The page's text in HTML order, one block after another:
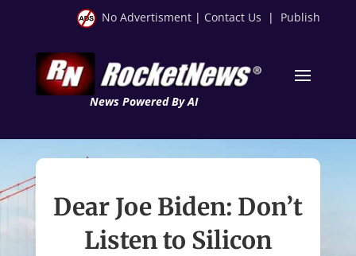
No Advertisment | Contact Us | Publish
News Powered By AI
Dear Joe Biden: Don’t
Listen to Silicon